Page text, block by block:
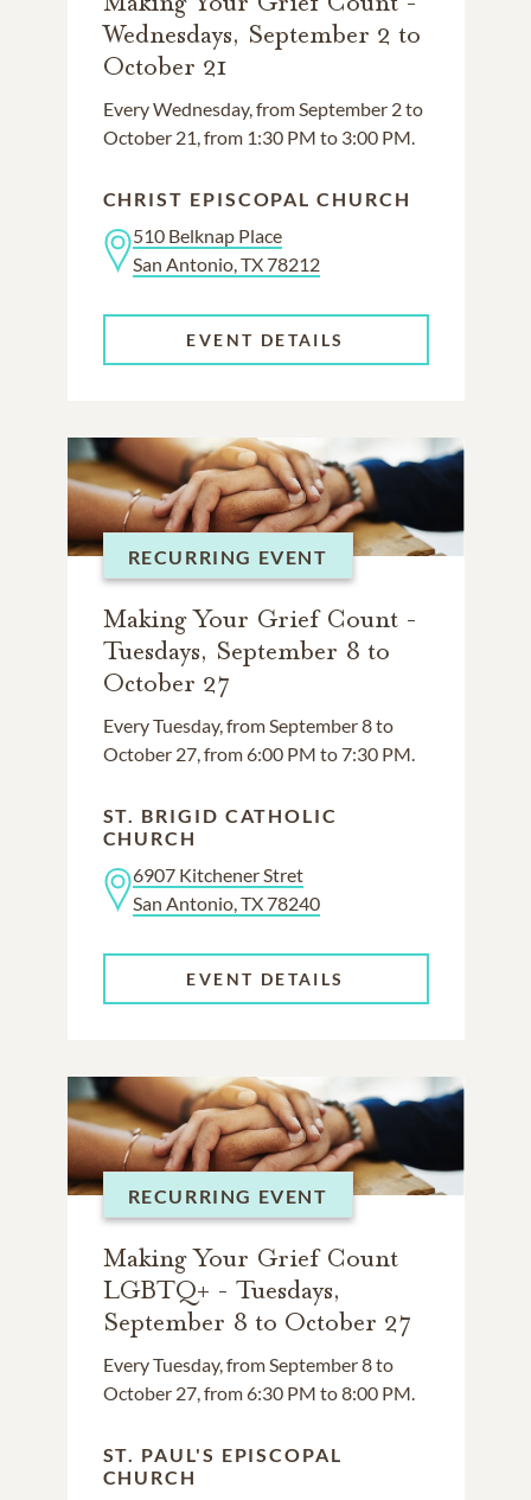
Wednesdays, September 2 to
October 21
Every Wednesday, from September 2 to
October 21, from 1:30 PM to 3:00 PM.
CHRIST EPISCOPAL CHURCH
510 Belknap Place
San Antonio, TX 78212
EVENT DETAILS
RECURRING EVENT
Making Your Grief Count -
Tuesdays, September 8 to
October 27
Every Tuesday, from September 8 to
October 27, from 6:00 PM to 7:30 PM.
ST. BRIGID CATHOLIC
CHURCH
6907 Kitchener Stret
San Antonio, TX 78240
EVENT DETAILS
RECURRING EVENT
Making Your Grief Count
LGBTQ+ - Tuesdays,
September 8 to October 27
Every Tuesday, from September 8 to
October 27, from 6:30 PM to 8:00 PM.
ST. PAUL'S EPISCOPAL
CHURCH